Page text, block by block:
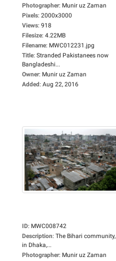
Photographer: Munir uz Zaman
Pixels: 2000x3000
Views: 918
Filesize: 4.22MB
Filename: MWC012231.jpg
Title: Stranded Pakistanees now
Bangladeshi...
Owner: Munir uz Zaman
Added: Aug 22, 2016
ID: MWC008742
Description: The Bihari community,
in Dhaka,...
Photographer: Munir uz Zaman